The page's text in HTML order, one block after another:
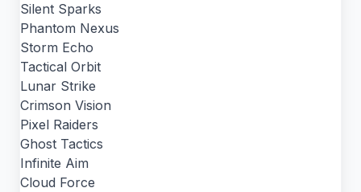
Silent Sparks
Phantom Nexus
Storm Echo
Tactical Orbit
Lunar Strike
Crimson Vision
Pixel Raiders
Ghost Tactics
Infinite Aim
Cloud Force